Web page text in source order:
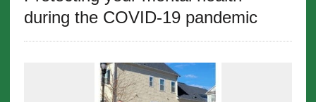
during the COVID-19 pandemic